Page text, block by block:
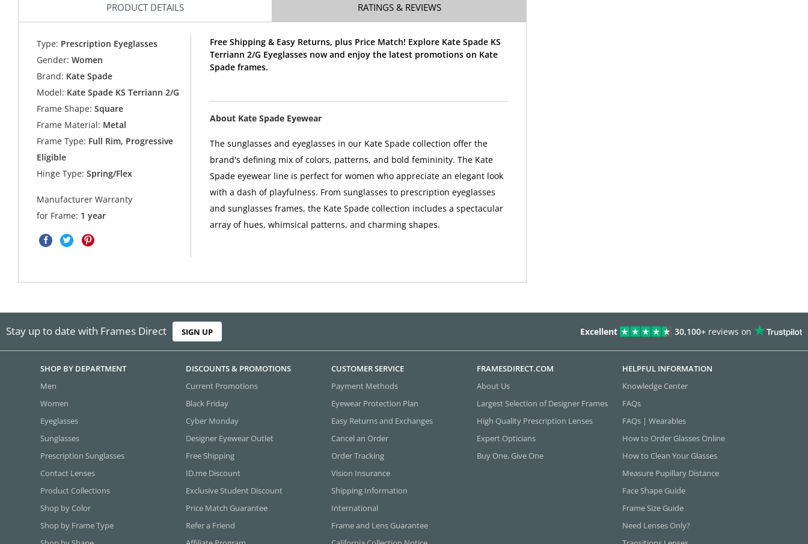
PRODUCT DETAILS RATINGS & REVIEWS
Type: Prescription Eyeglasses
Gender: Women
Brand: Kate Spade
Model: Kate Spade KS Terriann 2/G
Frame Shape: Square
Frame Material: Metal
Frame Type: Full Rim, Progressive
Eligible
Hinge Type: Spring/Flex
Manufacturer Warranty
for Frame: 1 year
Free Shipping & Easy Returns, plus Price Match! Explore Kate Spade KS
Terriann 2/G Eyeglasses now and enjoy the latest promotions on Kate
Spade frames.
About Kate Spade Eyewear
The sunglasses and eyeglasses in our Kate Spade collection offer the
brand's defining mix of colors, patterns, and bold femininity. The Kate
Spade eyewear line is perfect for women who appreciate an elegant look
with a dash of playfulness. From sunglasses to prescription eyeglasses
and sunglasses frames, the Kate Spade collection includes a spectacular
array of hues, whimsical patterns, and charming shapes.
Stay up to date with Frames Direct SIGN UP Excellent 30,100+ reviews on
SHOP BY DEPARTMENT
Men
Women
Eyeglasses
Sunglasses
Prescription Sunglasses
Contact Lenses
Product Collections
Shop by Color
Shop by Frame Type
DISCOUNTS & PROMOTIONS
Current Promotions
Black Friday
Cyber Monday
Designer Eyewear Outlet
Free Shipping
ID.me Discount
Exclusive Student Discount
Price Match Guarantee
Refer a Friend
CUSTOMER SERVICE
Payment Methods
Eyewear Protection Plan
Easy Returns and Exchanges
Cancel an Order
Order Tracking
Vision Insurance
Shipping Information
International
Frame and Lens Guarantee
FRAMESDIRECT.COM
About Us
Largest Selection of Designer Frames
High Quality Prescription Lenses
Expert Opticians
Buy One, Give One
HELPFUL INFORMATION
Knowledge Center
FAQs
FAQs | Wearables
How to Order Glasses Online
How to Clean Your Glasses
Measure Pupillary Distance
Face Shape Guide
Frame Size Guide
Need Lenses Only?